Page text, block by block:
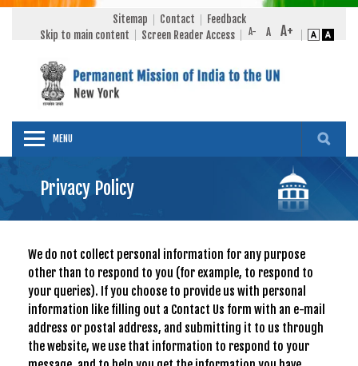
Sitemap Contact
Feedback
Skip to main content
Screen Reader Access
MENU
Privacy Policy
We do not collect personal information for any purpose
other than to respond to you (for example, to respond to
your queries). If you choose to provide us with personal
information like filling out a Contact Us form with an e-mail
address or postal address, and submitting it to us through
the website, we use that information to respond to your